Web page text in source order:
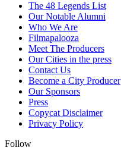
The 48 Legends List
Our Notable Alumni
Who We Are
Filmapalooza
Meet The Producers
Our Cities in the press
Contact Us
Become a City Producer
Our Sponsors
Press
Copycat Disclaimer
Privacy Policy
Follow